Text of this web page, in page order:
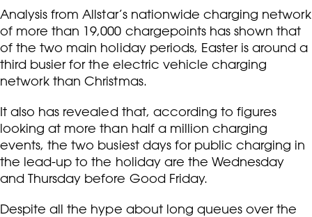
Analysis from Allstar’s nationwide charging network
of more than 19,000 chargepoints has shown that
of the two main holiday periods, Easter is around a
third busier for the electric vehicle charging
network than Christmas.
It also has revealed that, according to figures
looking at more than half a million charging
events, the two busiest days for public charging in
the lead-up to the holiday are the Wednesday
and Thursday before Good Friday.
Despite all the hype about long queues over the